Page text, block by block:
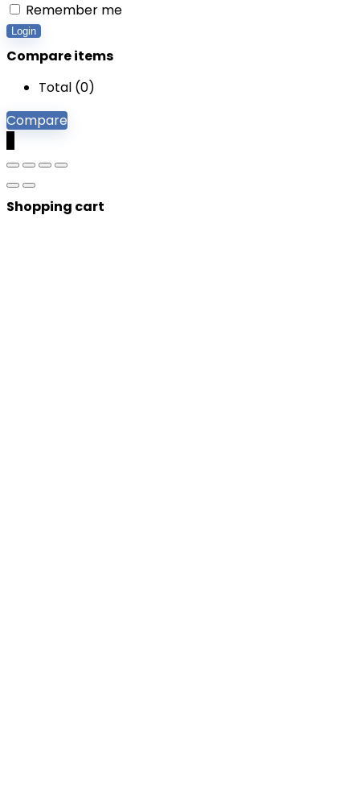
Remember me
Login
Compare items
Total (0)
Compare
Shopping cart